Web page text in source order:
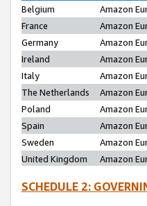
Belgium
Amazon
France
Amazon
Germany
Amazon
Ireland
Amazon
Italy
Amazon
The Netherlands
Amazon
Poland
Amazon
Spain
Amazon
Sweden
Amazon
United Kingdom
Amazon
SCHEDULE 2: